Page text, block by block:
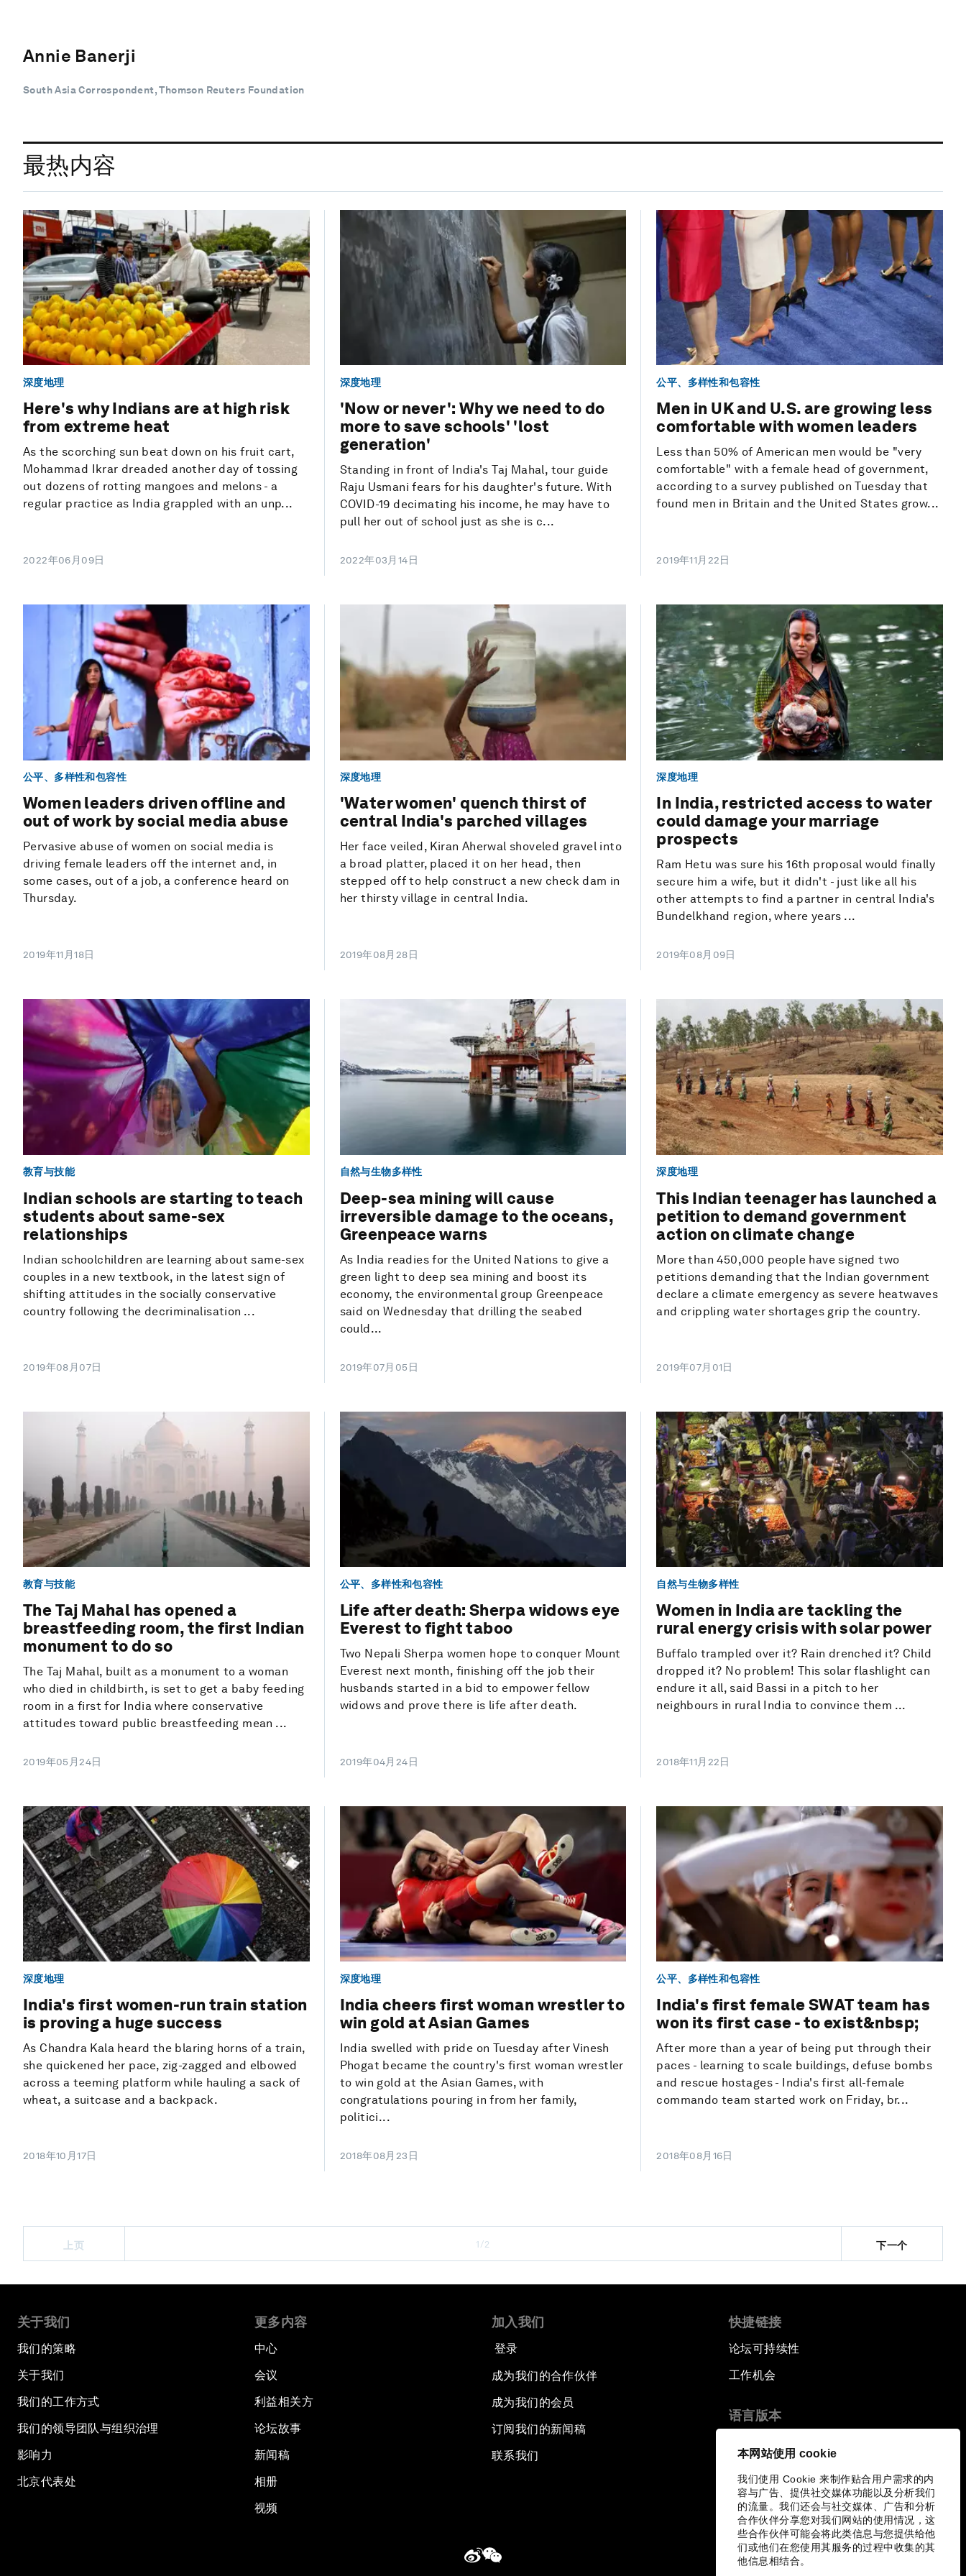
本网站使用 cookie
我们使用 Cookie 来制作贴合用户需求的内
容与广告、提供社交媒体功能以及分析我们
的流量。我们还会与社交媒体、广告和分析
合作伙伴分享您对我们网站的使用情况，这
些合作伙伴可能会将此类信息与您提供给他
们或他们在您使用其服务的过程中收集的其
他信息相结合。
Annie Banerji
South Asia Corrospondent, Thomson Reuters Foundation
最热内容
深度地理
Here's why Indians are at high risk
from extreme heat
As the scorching sun beat down on his fruit cart,
Mohammad Ikrar dreaded another day of tossing
out dozens of rotting mangoes and melons - a
regular practice as India grappled with an unp...
2022年06月09日
深度地理
'Now or never': Why we need to do
more to save schools' 'lost
generation'
Standing in front of India's Taj Mahal, tour guide
Raju Usmani fears for his daughter's future. With
COVID-19 decimating his income, he may have to
pull her out of school just as she is c...
2022年03月14日
公平、多样性和包容性
Men in UK and U.S. are growing less
comfortable with women leaders
Less than 50% of American men would be "very
comfortable" with a female head of government,
according to a survey published on Tuesday that
found men in Britain and the United States grow...
2019年11月22日
公平、多样性和包容性
Women leaders driven offline and
out of work by social media abuse
Pervasive abuse of women on social media is
driving female leaders off the internet and, in
some cases, out of a job, a conference heard on
Thursday.
2019年11月18日
深度地理
'Water women' quench thirst of
central India's parched villages
Her face veiled, Kiran Aherwal shoveled gravel into
a broad platter, placed it on her head, then
stepped off to help construct a new check dam in
her thirsty village in central India.
2019年08月28日
深度地理
In India, restricted access to water
could damage your marriage
prospects
Ram Hetu was sure his 16th proposal would finally
secure him a wife, but it didn't - just like all his
other attempts to find a partner in central India's
Bundelkhand region, where years ...
2019年08月09日
教育与技能
Indian schools are starting to teach
students about same-sex
relationships
Indian schoolchildren are learning about same-sex
couples in a new textbook, in the latest sign of
shifting attitudes in the socially conservative
country following the decriminalisation ...
2019年08月07日
自然与生物多样性
Deep-sea mining will cause
irreversible damage to the oceans,
Greenpeace warns
As India readies for the United Nations to give a
green light to deep sea mining and boost its
economy, the environmental group Greenpeace
said on Wednesday that drilling the seabed
could...
2019年07月05日
深度地理
This Indian teenager has launched a
petition to demand government
action on climate change
More than 450,000 people have signed two
petitions demanding that the Indian government
declare a climate emergency as severe heatwaves
and crippling water shortages grip the country.
2019年07月01日
教育与技能
The Taj Mahal has opened a
breastfeeding room, the first Indian
monument to do so
The Taj Mahal, built as a monument to a woman
who died in childbirth, is set to get a baby feeding
room in a first for India where conservative
attitudes toward public breastfeeding mean ...
2019年05月24日
公平、多样性和包容性
Life after death: Sherpa widows eye
Everest to fight taboo
Two Nepali Sherpa women hope to conquer Mount
Everest next month, finishing off the job their
husbands started in a bid to empower fellow
widows and prove there is life after death.
2019年04月24日
自然与生物多样性
Women in India are tackling the
rural energy crisis with solar power
Buffalo trampled over it? Rain drenched it? Child
dropped it? No problem! This solar flashlight can
endure it all, said Bassi in a pitch to her
neighbours in rural India to convince them ...
2018年11月22日
深度地理
India's first women-run train station
is proving a huge success
As Chandra Kala heard the blaring horns of a train,
she quickened her pace, zig-zagged and elbowed
across a teeming platform while hauling a sack of
wheat, a suitcase and a backpack.
2018年10月17日
深度地理
India cheers first woman wrestler to
win gold at Asian Games
India swelled with pride on Tuesday after Vinesh
Phogat became the country's first woman wrestler
to win gold at the Asian Games, with
congratulations pouring in from her family,
politici...
2018年08月23日
公平、多样性和包容性
India's first female SWAT team has
won its first case - to exist&nbsp;
After more than a year of being put through their
paces - learning to scale buildings, defuse bombs
and rescue hostages - India's first all-female
commando team started work on Friday, br...
2018年08月16日
上页 1/2 下一个
关于我们
我们的策略
关于我们
我们的工作方式
我们的领导团队与组织治理
影响力
北京代表处
更多内容
中心
会议
利益相关方
论坛故事
新闻稿
相册
视频
加入我们
登录
成为我们的合作伙伴
成为我们的会员
订阅我们的新闻稿
联系我们
快捷链接
论坛可持续性
工作机会
语言版本